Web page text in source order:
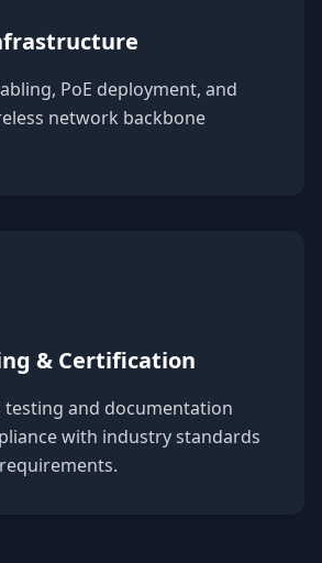
PoE deployment, and
network backbone
& Certification
testing and documentation
with industry standards